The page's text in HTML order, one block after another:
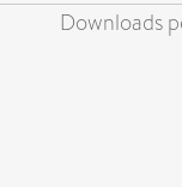
Downloads